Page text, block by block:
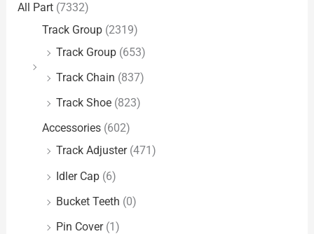
All Part (7332)
Track Group (2319)
Track Group (653)
Track Chain (837)
Track Shoe (823)
Accessories (602)
Track Adjuster (471)
Idler Cap (6)
Bucket Teeth (0)
Pin Cover (1)